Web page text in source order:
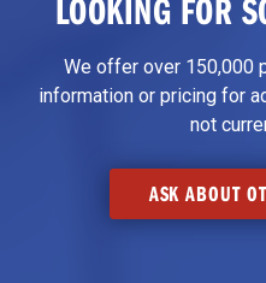
LOOKING FOR
We offer over 150,000
information or pricing for
not
ASK ABOUT